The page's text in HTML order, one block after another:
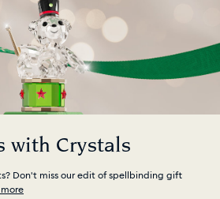
with Crystals
Don't miss our edit of spellbinding gift